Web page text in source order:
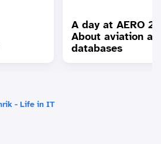
A day at AERO
About aviation
databases
- Life in IT